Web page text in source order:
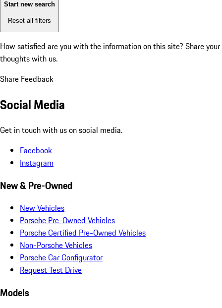
Start new search
Reset all filters
How satisfied are you with the information on this site? Share your
thoughts with us.
Share Feedback
Social Media
Get in touch with us on social media.
Facebook
Instagram
New & Pre-Owned
New Vehicles
Porsche Pre-Owned Vehicles
Porsche Certified Pre-Owned Vehicles
Non-Porsche Vehicles
Porsche Car Configurator
Request Test Drive
Models